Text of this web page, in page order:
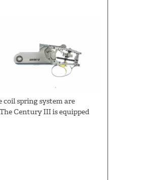
coil spring system are
Century III is equipped